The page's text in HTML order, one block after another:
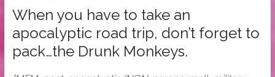
When you have to take an
apocalyptic road trip, don’t forget to
pack…the Drunk Monkeys.